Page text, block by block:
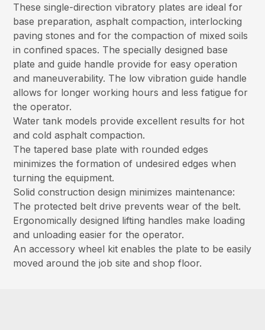
These single-direction vibratory plates are ideal for
base preparation, asphalt compaction, interlocking
paving stones and for the compaction of mixed soils
in confined spaces. The specially designed base
plate and guide handle provide for easy operation
and maneuverability. The low vibration guide handle
allows for longer working hours and less fatigue for
the operator.
Water tank models provide excellent results for hot
and cold asphalt compaction.
The tapered base plate with rounded edges
minimizes the formation of undesired edges when
turning the equipment.
Solid construction design minimizes maintenance:
The protected belt drive prevents wear of the belt.
Ergonomically designed lifting handles make loading
and unloading easier for the operator.
An accessory wheel kit enables the plate to be easily
moved around the job site and shop floor.